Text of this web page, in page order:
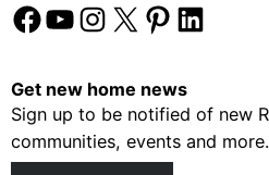
Facebook YouTube Instagram X Pinterest LinkedIn
Get new home news
Sign up to be notified of new
communities, events and more.